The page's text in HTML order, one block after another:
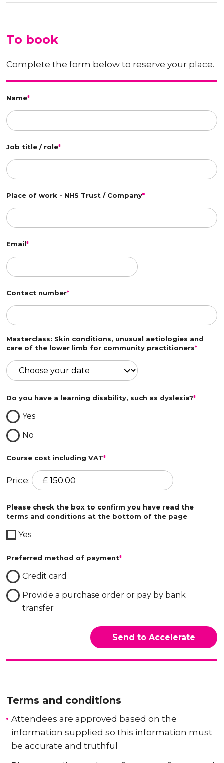
To book
Complete the form below to reserve your place.
Name*
Job title / role*
Place of work - NHS Trust / Company*
Email*
Contact number*
Masterclass: Skin conditions, unusual aetiologies and
care of the lower limb for community practitioners*
Do you have a learning disability, such as dyslexia?*
Yes
No
Course cost including VAT*
Price:
Please check the box to confirm you have read the
terms and conditions at the bottom of the page
Yes
Preferred method of payment*
Credit card
Provide a purchase order or pay by bank
transfer
Terms and conditions
Attendees are approved based on the
information supplied so this information must
be accurate and truthful